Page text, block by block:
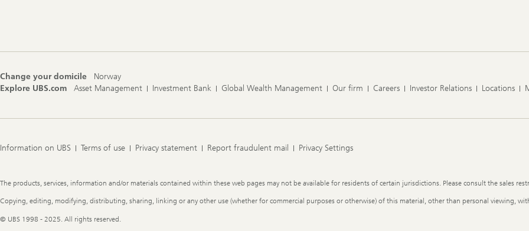
Change your domicile
Norway
Explore UBS.com
Asset Management Investment Bank Global Wealth Management Our firm Careers Investor Relations Locations
Information on UBS Terms of use Privacy statement Report fraudulent mail Privacy Settings
Legal
The products, services, information and/or materials contained within these web pages may not be available for residents of certain jurisdictions. Please consult the sales
Copying, editing, modifying, distributing, sharing, linking or any other use (whether for commercial purposes or otherwise) of this material, other than personal viewing,
© UBS 1998 - 2025. All rights reserved.